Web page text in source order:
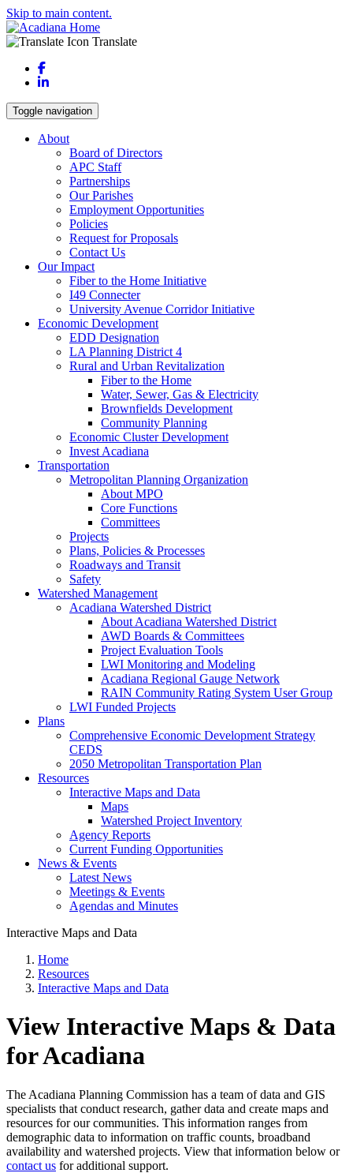
Skip to main content.
Translate
Facebook
LinkedIn
Toggle navigation
About
Board of Directors
APC Staff
Partnerships
Our Parishes
Employment Opportunities
Policies
Request for Proposals
Contact Us
Our Impact
Fiber to the Home Initiative
I49 Connecter
University Avenue Corridor Initiative
Economic Development
EDD Designation
LA Planning District 4
Rural and Urban Revitalization
Fiber to the Home
Water, Sewer, Gas & Electricity
Brownfields Development
Community Planning
Economic Cluster Development
Invest Acadiana
Transportation
Metropolitan Planning Organization
About MPO
Core Functions
Committees
Projects
Plans, Policies & Processes
Roadways and Transit
Safety
Watershed Management
Acadiana Watershed District
About Acadiana Watershed District
AWD Boards & Committees
Project Evaluation Tools
LWI Monitoring and Modeling
Acadiana Regional Gauge Network
RAIN Community Rating System User Group
LWI Funded Projects
Plans
Comprehensive Economic Development Strategy
CEDS
2050 Metropolitan Transportation Plan
Resources
Interactive Maps and Data
Maps
Watershed Project Inventory
Agency Reports
Current Funding Opportunities
News & Events
Latest News
Meetings & Events
Agendas and Minutes
Interactive Maps and Data
Home
Resources
Interactive Maps and Data
View Interactive Maps & Data
for Acadiana
The Acadiana Planning Commission has a team of data and GIS
specialists that conduct research, gather data and create maps and
resources for our communities. This information ranges from
demographic data to information on traffic counts, broadband
availability and watershed projects. View that information below or
contact us for additional support.